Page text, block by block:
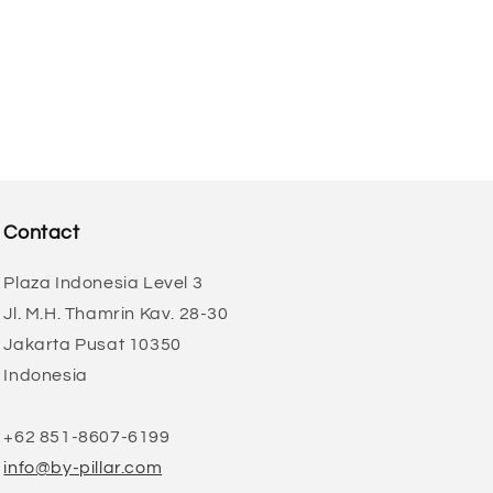
Contact
Plaza Indonesia Level 3
Jl. M.H. Thamrin Kav. 28-30
Jakarta Pusat 10350
Indonesia
+62 851-8607-6199
info@by-pillar.com